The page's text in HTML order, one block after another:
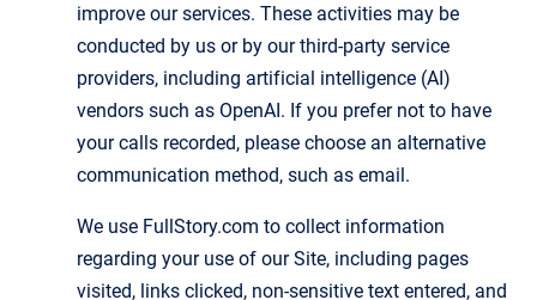
improve our services. These activities may be
conducted by us or by our third-party service
providers, including artificial intelligence (AI)
vendors such as OpenAI. If you prefer not to have
your calls recorded, please choose an alternative
communication method, such as email.
We use FullStory.com to collect information
regarding your use of our Site, including pages
visited, links clicked, non-sensitive text entered, and